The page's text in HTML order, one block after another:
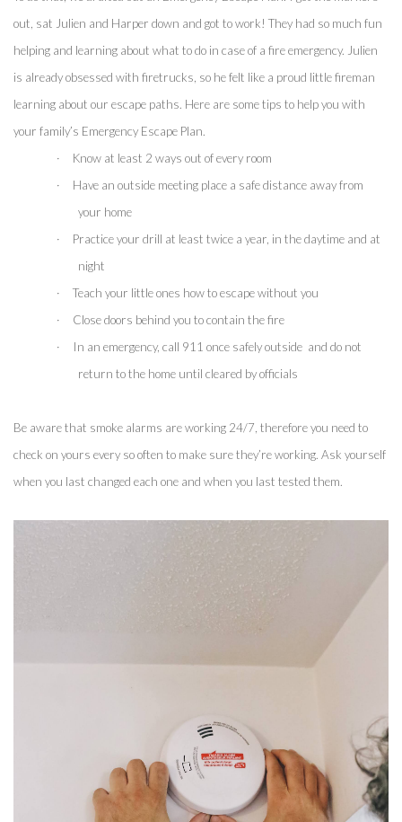
out, sat Julien and Harper down and got to work! They had so much fun
helping and learning about what to do in case of a fire emergency. Julien
is already obsessed with firetrucks, so he felt like a proud little fireman
learning about our escape paths. Here are some tips to help you with
your family’s Emergency Escape Plan.
·
Know at least 2 ways out of every room
·
Have an outside meeting place a safe distance away from
your home
·
Practice your drill at least twice a year, in the daytime and at
night
·
Teach your little ones how to escape without you
·
Close doors behind you to contain the fire
·
In an emergency, call 911 once safely outside  and do not
return to the home until cleared by officials
Be aware that smoke alarms are working 24/7, therefore you need to
check on yours every so often to make sure they’re working. Ask yourself
when you last changed each one and when you last tested them.